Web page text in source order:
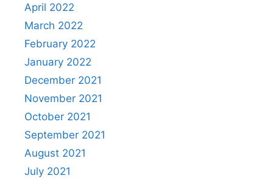
April 2022
March 2022
February 2022
January 2022
December 2021
November 2021
October 2021
September 2021
August 2021
July 2021